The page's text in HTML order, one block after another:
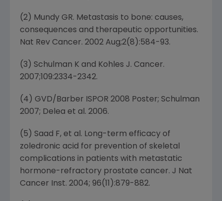
(2) Mundy GR. Metastasis to bone: causes,
consequences and therapeutic opportunities.
Nat Rev Cancer. 2002 Aug;2(8):584-93.
(3) Schulman K and Kohles J. Cancer.
2007;109:2334-2342.
(4) GVD/Barber ISPOR 2008 Poster; Schulman
2007; Delea et al. 2006.
(5) Saad F, et al. Long-term efficacy of
zoledronic acid for prevention of skeletal
complications in patients with metastatic
hormone-refractory prostate cancer. J Nat
Cancer Inst. 2004; 96(11):879-882.